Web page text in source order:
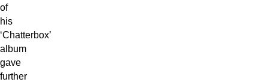
of
his
‘Chatterbox’
album
gave
further